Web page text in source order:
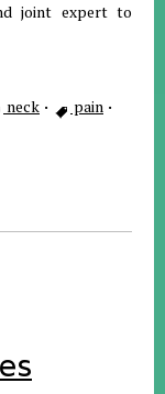
joint expert to
neck · pain ·